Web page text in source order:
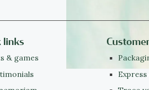
links
& games